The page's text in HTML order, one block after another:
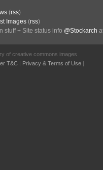
(rss)
Images (rss)
stuff + Site status info @Stockarch
of creative commons images
T&C | Privacy & Terms of Use |